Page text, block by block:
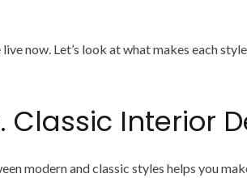
now. Let’s look at what makes each
Interior
modern and classic styles helps you